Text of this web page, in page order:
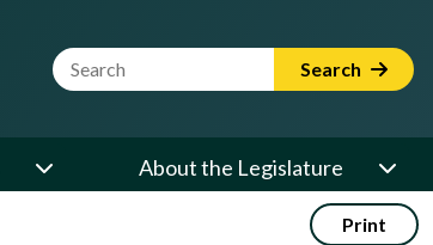
Website Search Term Search
About the Legislature
Print